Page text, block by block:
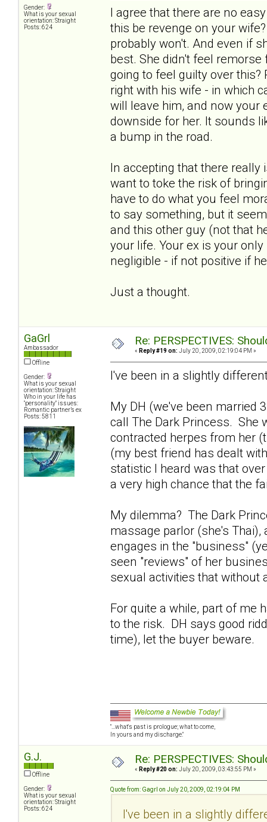
Gender:
What is your sexual
orientation: Straight
Posts: 624
I agree that there are no
this be revenge on your
probably won't. And even if
best. She didn't feel
going to feel guilty over
right with his wife - in which
will leave him, and now your
downside for her. It sounds
a bump in the road.
In accepting that there really
want to toke the risk of
have to do what you feel
to say something, but it
and this other guy (not that
your life. Your ex is your
negligible - if not positive if
Just a thought.
GaGrl
Ambassador
Offline
Gender:
What is your sexual
orientation: Straight
Who in your life has
"personality" issues:
Romantic partner’s ex
Posts: 5811
Re: PERSPECTIVES:
« Reply #19 on: July 20, 2009, 02:19:04 PM »
I've been in a slightly
My DH (we've been married
call The Dark Princess. She
contracted herpes from her
(my best friend has dealt
statistic I heard was that
a very high chance that the
My dilemma? The Dark
massage parlor (she's
engages in the "business"
seen "reviews" of her
sexual activities that without
For quite a while, part of me
to the risk. DH says good
time), let the buyer beware.
"...what's past is prologue; what to come,
In yours and my discharge."
G.J.
Offline
Gender:
What is your sexual
orientation: Straight
Posts: 624
Re: PERSPECTIVES:
« Reply #20 on: July 20, 2009, 03:43:55 PM »
Quote from: Gagrl on July 20, 2009, 02:19:04 PM
I've been in a slightly